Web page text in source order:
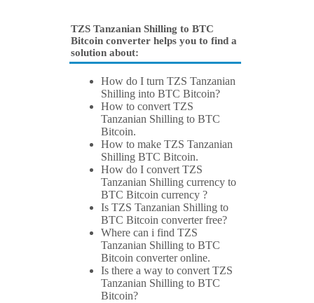
TZS Tanzanian Shilling to BTC
Bitcoin converter helps you to find a
solution about:
How do I turn TZS Tanzanian
Shilling into BTC Bitcoin?
How to convert TZS
Tanzanian Shilling to BTC
Bitcoin.
How to make TZS Tanzanian
Shilling BTC Bitcoin.
How do I convert TZS
Tanzanian Shilling currency to
BTC Bitcoin currency ?
Is TZS Tanzanian Shilling to
BTC Bitcoin converter free?
Where can i find TZS
Tanzanian Shilling to BTC
Bitcoin converter online.
Is there a way to convert TZS
Tanzanian Shilling to BTC
Bitcoin?